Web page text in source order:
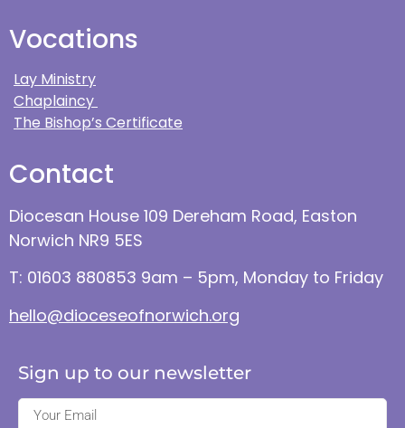
Vocations
Lay Ministry
Chaplaincy
The Bishop’s Certificate
Contact
Diocesan House 109 Dereham Road, Easton
Norwich NR9 5ES
T: 01603 880853 9am – 5pm, Monday to Friday
hello@dioceseofnorwich.org
Sign up to our newsletter